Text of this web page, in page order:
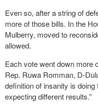
Even so, after a string of
more of those bills. In the
Mulberry, moved to
allowed.
Each vote went down more
Rep. Ruwa Romman, D-
definition of insanity is
expecting different results.”